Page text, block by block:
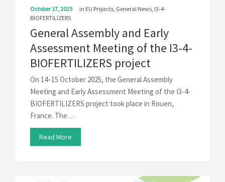
October 17, 2025 in EU Projects General News I3-4-
BIOFERTILIZERS
General Assembly and Early
Assessment Meeting of the I3-4-
BIOFERTILIZERS project
On 14–15 October 2025, the General Assembly
Meeting and Early Assessment Meeting of the I3-4-
BIOFERTILIZERS project took place in Rouen,
France. The…
Read More